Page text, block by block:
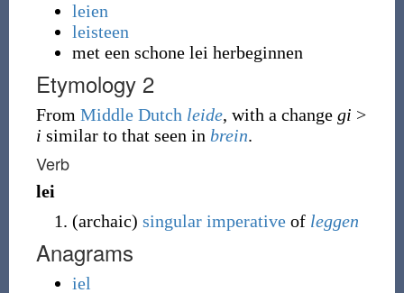
leien
leisteen
met een schone lei herbeginnen
Etymology 2
From Middle Dutch leide, with a change gi >
i similar to that seen in brein.
Verb
lei
(archaic) singular imperativeof leggen
Anagrams
iel